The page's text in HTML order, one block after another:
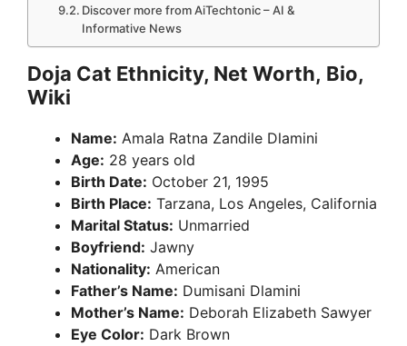
Discover more from AiTechtonic – AI &
Informative News
Doja Cat Ethnicity, Net Worth, Bio,
Wiki
Name: Amala Ratna Zandile Dlamini
Age: 28 years old
Birth Date: October 21, 1995
Birth Place: Tarzana, Los Angeles, California
Marital Status: Unmarried
Boyfriend: Jawny
Nationality: American
Father’s Name: Dumisani Dlamini
Mother’s Name: Deborah Elizabeth Sawyer
Eye Color: Dark Brown